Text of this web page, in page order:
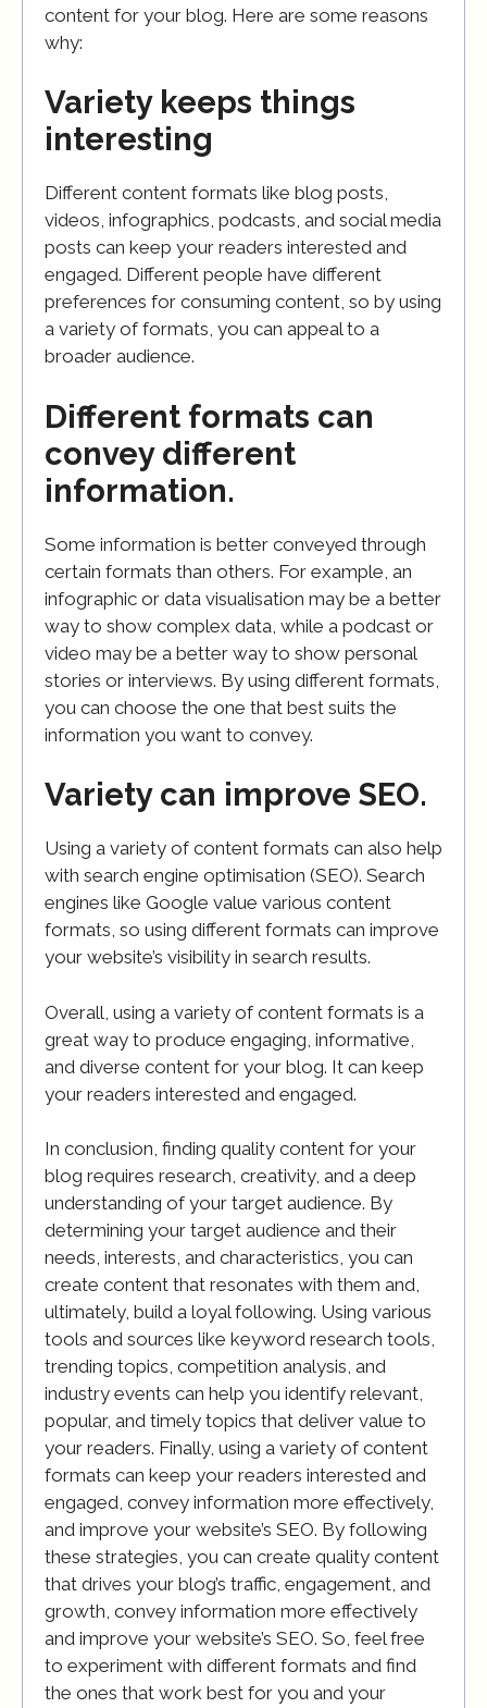
content for your blog. Here are some reasons
why:
Variety keeps things
interesting
Different content formats like blog posts,
videos, infographics, podcasts, and social media
posts can keep your readers interested and
engaged. Different people have different
preferences for consuming content, so by using
a variety of formats, you can appeal to a
broader audience.
Different formats can
convey different
information.
Some information is better conveyed through
certain formats than others. For example, an
infographic or data visualisation may be a better
way to show complex data, while a podcast or
video may be a better way to show personal
stories or interviews. By using different formats,
you can choose the one that best suits the
information you want to convey.
Variety can improve SEO.
Using a variety of content formats can also help
with search engine optimisation (SEO). Search
engines like Google value various content
formats, so using different formats can improve
your website’s visibility in search results.
Overall, using a variety of content formats is a
great way to produce engaging, informative,
and diverse content for your blog. It can keep
your readers interested and engaged.
In conclusion, finding quality content for your
blog requires research, creativity, and a deep
understanding of your target audience. By
determining your target audience and their
needs, interests, and characteristics, you can
create content that resonates with them and,
ultimately, build a loyal following. Using various
tools and sources like keyword research tools,
trending topics, competition analysis, and
industry events can help you identify relevant,
popular, and timely topics that deliver value to
your readers. Finally, using a variety of content
formats can keep your readers interested and
engaged, convey information more effectively,
and improve your website’s SEO. By following
these strategies, you can create quality content
that drives your blog’s traffic, engagement, and
growth, convey information more effectively
and improve your website’s SEO. So, feel free
to experiment with different formats and find
the ones that work best for you and your